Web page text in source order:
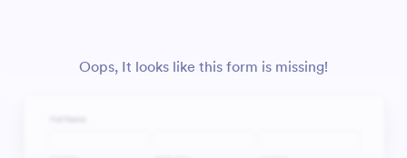
Oops, It looks like this form is missing!